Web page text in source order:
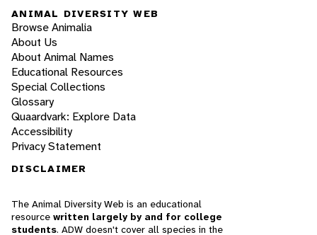
ANIMAL DIVERSITY WEB
Browse Animalia
About Us
About Animal Names
Educational Resources
Special Collections
Glossary
Quaardvark: Explore Data
Accessibility
Privacy Statement
DISCLAIMER
The Animal Diversity Web is an educational
resource written largely by and for college
students. ADW doesn't cover all species in the